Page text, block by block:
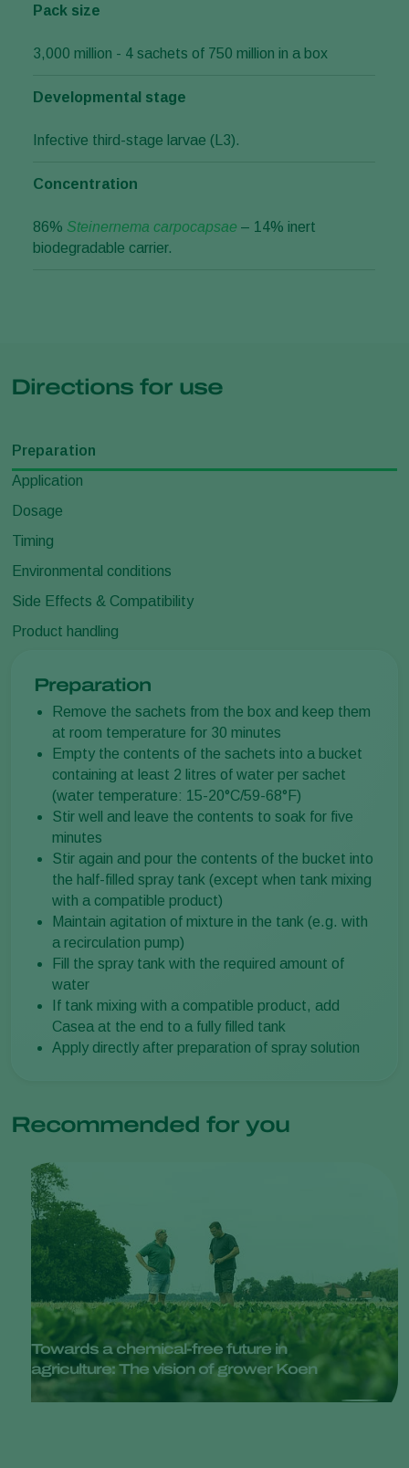
Pack size
3,000 million - 4 sachets of 750 million in a box
Developmental stage
Infective third-stage larvae (L3).
Concentration
86% Steinernema carpocapsae – 14% inert
biodegradable carrier.
Directions for use
Preparation
Application
Dosage
Timing
Environmental conditions
Side Effects & Compatibility
Product handling
Preparation
Remove the sachets from the box and keep them
at room temperature for 30 minutes
Empty the contents of the sachets into a bucket
containing at least 2 litres of water per sachet
(water temperature: 15-20°C/59-68°F)
Stir well and leave the contents to soak for five
minutes
Stir again and pour the contents of the bucket into
the half-filled spray tank (except when tank mixing
with a compatible product)
Maintain agitation of mixture in the tank (e.g. with
a recirculation pump)
Fill the spray tank with the required amount of
water
If tank mixing with a compatible product, add
Casea at the end to a fully filled tank
Apply directly after preparation of spray solution
Recommended for you
Towards a chemical-free future in
agriculture: The vision of grower Koen